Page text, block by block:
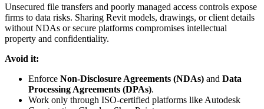
Unsecured file transfers and poorly managed access controls expose
firms to data risks. Sharing Revit models, drawings, or client details
without NDAs or secure platforms compromises intellectual
property and confidentiality.
Avoid it:
Enforce Non-Disclosure Agreements (NDAs) and Data
Processing Agreements (DPAs).
Work only through ISO-certified platforms like Autodesk